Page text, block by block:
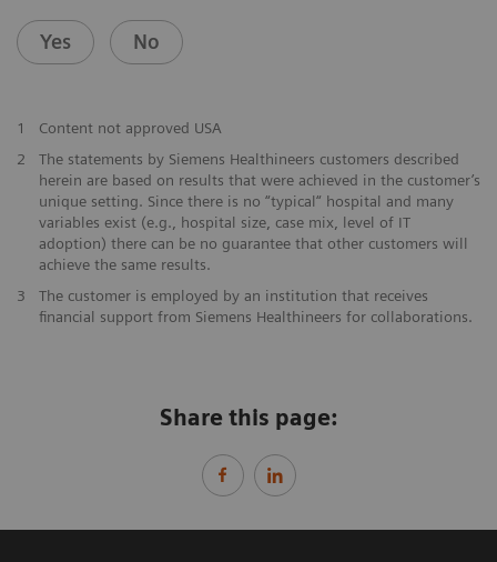
Yes No
1
Content not approved USA
2
The statements by Siemens Healthineers customers described
herein are based on results that were achieved in the customer’s
unique setting. Since there is no “typical“ hospital and many
variables exist (e.g., hospital size, case mix, level of IT
adoption) there can be no guarantee that other customers will
achieve the same results.
3
The customer is employed by an institution that receives
financial support from Siemens Healthineers for collaborations.
Share this page: